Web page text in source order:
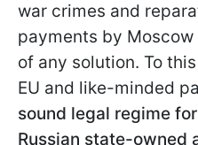
war crimes and
payments by
of any solution. To
EU and like-minded
sound legal regime
Russian state-owned